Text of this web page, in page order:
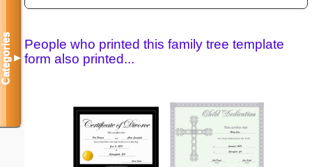
People who printed this family tree template
form also printed...
Categories▼